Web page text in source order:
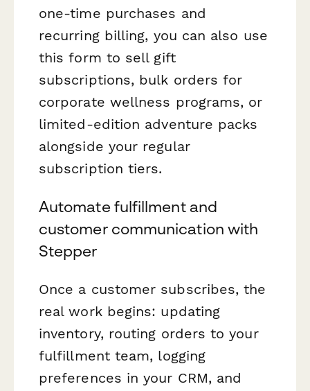
one-time purchases and
recurring billing, you can also use
this form to sell gift
subscriptions, bulk orders for
corporate wellness programs, or
limited-edition adventure packs
alongside your regular
subscription tiers.
Automate fulfillment and
customer communication with
Stepper
Once a customer subscribes, the
real work begins: updating
inventory, routing orders to your
fulfillment team, logging
preferences in your CRM, and